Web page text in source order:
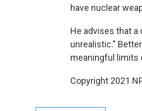
have nuclear
He advises that
unrealistic."
meaningful limits
Copyright 2021